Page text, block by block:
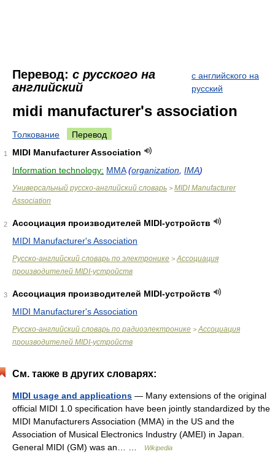
Перевод: с русского на
английский
с английского на
русский
midi manufacturer's association
Толкование Перевод
1
MIDI Manufacturer Association
Information technology: MMA (organization IMA)
Универсальный русско-английский словарь > MIDI Manufacturer
Association
2
Ассоциация производителей MIDI-устройств
MIDI Manufacturer's Association
Русско-английский словарь по электронике > Ассоциация
производителей MIDI-устройств
3
Ассоциация производителей MIDI-устройств
MIDI Manufacturer's Association
Русско-английский словарь по радиоэлектронике > Ассоциация
производителей MIDI-устройств
См. также в других словарях:
MIDI usage and applications — Many extensions of the original
official MIDI 1.0 specification have been jointly standardized by the
MIDI Manufacturers Association (MMA) in the US and the
Association of Musical Electronics Industry (AMEI) in Japan.
General MIDI (GM) was an… …
Wikipedia